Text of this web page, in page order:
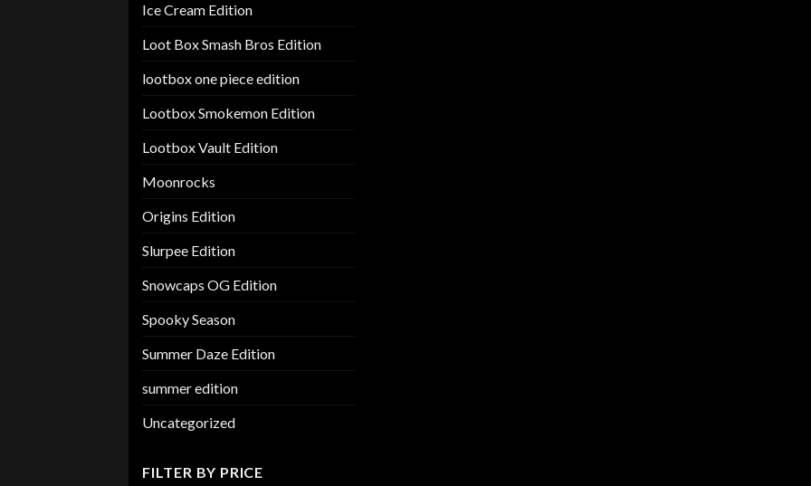
Ice Cream Edition
Loot Box Smash Bros Edition
lootbox one piece edition
Lootbox Smokemon Edition
Lootbox Vault Edition
Moonrocks
Origins Edition
Slurpee Edition
Snowcaps OG Edition
Spooky Season
Summer Daze Edition
summer edition
Uncategorized
FILTER BY PRICE